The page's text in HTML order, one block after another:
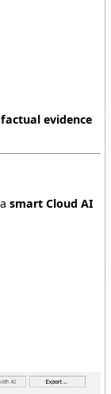
factual evidence
smart Cloud AI